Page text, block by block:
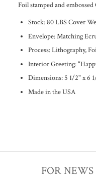
Foil stamped and
Stock: 80 LBS Cover
Envelope: Matching
Process: Lithography,
Interior Greeting:
Dimensions: 5 1/2" x 6
Made in the USA
FOR NEWS